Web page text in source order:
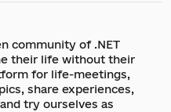
community of .NET
their life without their
for life-meetings,
share experiences,
try ourselves as